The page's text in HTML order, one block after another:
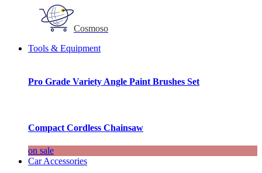
Cosmoso
Tools & Equipment
Pro Grade Variety Angle Paint Brushes Set
Compact Cordless Chainsaw
on sale
Car Accessories